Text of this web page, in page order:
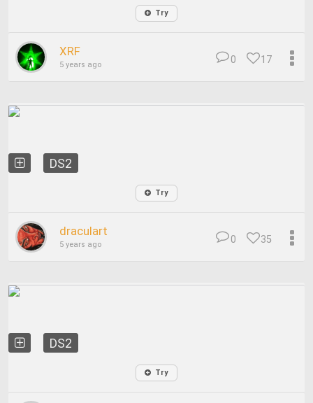
Try
XRF
5 years ago 17
0
DS2
Try
draculart
5 years ago 35
0
DS2
Try